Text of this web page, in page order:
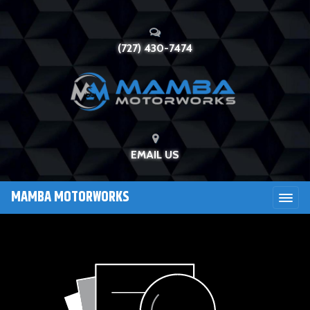
(727) 430-7474
EMAIL US
MAMBA MOTORWORKS